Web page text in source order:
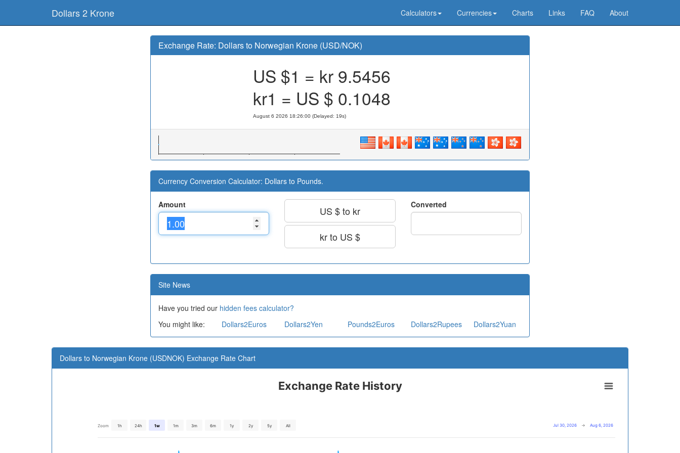
Dollars 2 Krone Calculators Currencies Charts Links FAQ About
Exchange Rate: Dollars to Norwegian Krone (USD/NOK)
US $1 = kr 9.5456
kr1 = US $ 0.1048
August 6 2026 18:26:00 (Delayed: 20s)
Currency Conversion Calculator: Dollars to Pounds.
Amount
US $ to kr
kr to US $
Converted
Site News
Have you tried our hidden fees calculator?
You might like:
Dollars2Euros Dollars2Yen Pounds2Euros Dollars2Rupees Dollars2Yuan
Dollars to Norwegian Krone (USDNOK) Exchange Rate Chart
Exchange Rate History
Zoom 1h 24h 1w 1m 3m 6m 1y 2y 5y All Jul 30, 2026 → Aug 6, 2026